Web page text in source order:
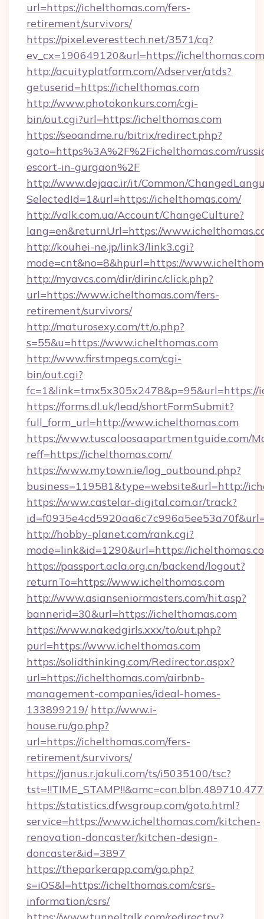
url=https://ichelthomas.com/fers-
retirement/survivors/
https://pixel.everesttech.net/3571/cq?
ev_cx=190649120&url=https://ichelthomas.com
http://acuityplatform.com/Adserver/atds?
getuserid=https://ichelthomas.com
http://www.photokonkurs.com/cgi-
bin/out.cgi?url=https://ichelthomas.com
https://seoandme.ru/bitrix/redirect.php?
goto=https%3A%2F%2Fichelthomas.com/
escort-in-gurgaon%2F
http://www.dejaac.ir/it/Common/
SelectedId=1&url=https://ichelthomas.com/
http://valk.com.ua/Account/ChangeCulture?
lang=en&returnUrl=https://
http://kouhei-ne.jp/link3/link3.cgi?
mode=cnt&no=8&hpurl=https://
http://myavcs.com/dir/dirinc/click.php?
url=https://www.ichelthomas.com/fers-
retirement/survivors/
http://maturosexy.com/tt/o.php?
s=55&u=https://www.ichelthomas.com
http://www.firstmpegs.com/cgi-
bin/out.cgi?
fc=1&link=tmx5x305x2478&p=95&url=https://
https://forms.dl.uk/lead/shortFormSubmit?
full_form_url=http://www.ichelthomas.com
https://www.tuscaloosaapartmentguide.com/
reff=https://ichelthomas.com/
https://www.mytown.ie/log_outbound.php?
business=119581&type=website&url=http://
https://www.castelar-digital.com.ar/track?
http://hobby-planet.com/rank.cgi?
mode=link&id=1290&url=https://
https://passport.acla.org.cn/backend/logout?
returnTo=https://www.ichelthomas.com
http://www.asianseniormasters.com/hit.asp?
bannerid=30&url=https://ichelthomas.com
https://www.nakedgirls.xxx/to/out.php?
purl=https://www.ichelthomas.com
https://solidthinking.com/Redirector.aspx?
url=https://ichelthomas.com/airbnb-
management-companies/ideal-homes-
133899219/ http://www.i-
house.ru/go.php?
url=https://ichelthomas.com/fers-
retirement/survivors/
https://janus.r.jakuli.com/ts/i5035100/tsc?
https://statistics.dfwsgroup.com/goto.html?
service=https://www.ichelthomas.com/kitchen-
renovation-doncaster/kitchen-design-
doncaster&id=3897
https://theparkerapp.com/go.php?
s=iOS&l=https://ichelthomas.com/csrs-
information/csrs/